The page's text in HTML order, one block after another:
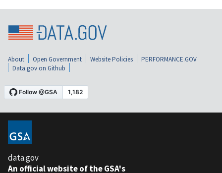
About Open Government Website Policies
PERFORMANCE.GOV
Data.gov on Github
data.gov
An official website of the GSA's